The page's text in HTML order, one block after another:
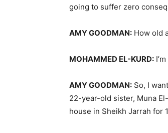
going to suffer zero
AMYGOODMAN: How old
MOHAMMED EL-KURD:
AMYGOODMAN: So, I
22-year-old sister, Muna
house in Sheikh Jarrah for